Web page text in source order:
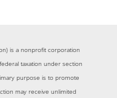
is a nonprofit corporation
taxation under section
purpose is to promote
may receive unlimited